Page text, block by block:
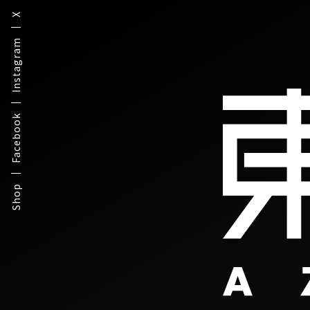
X
Instagram
Facebook
Shop